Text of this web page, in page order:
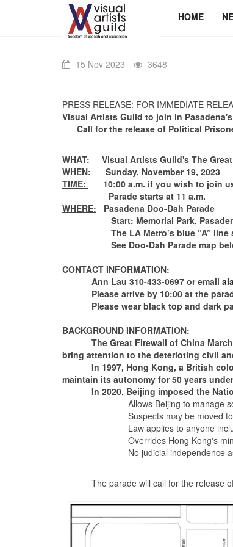
HOME
15 Nov 2023 3648
PRESS RELEASE: FOR IMMEDIATE
Visual Artists Guild to join in
Call for the release of Political
WHAT: Visual Artists Guild's The
WHEN: Sunday, November 19, 2023
TIME:
10:00 a.m. if you wish to join
Parade starts at 11 a.m.
WHERE: Pasadena Doo-Dah Parade
Start: Memorial Park,
The LA Metro’s blue “A” line
See Doo-Dah Parade map
CONTACT INFORMATION:
Ann Lau 310-433-0697 or email
Please arrive by 10:00 at the parade
Please wear black top and dark
BACKGROUND INFORMATION:
The Great Firewall of China
bring attention to the deterioting civil
In 1997, Hong Kong, a British
maintain its autonomy for 50 years
In 2020, Beijing imposed the
Allows Beijing to manage
Suspects may be moved to
Law applies to anyone including
Overrides Hong Kong's mini
No judicial independence as the
The parade will call for the release of